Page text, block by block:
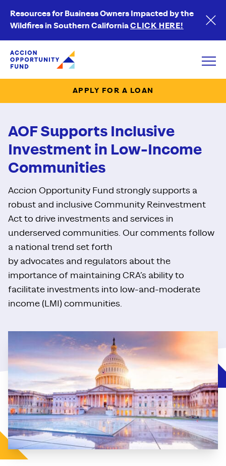
Resources for Business Owners Impacted by the
Wildfires in Southern CaliforniaCLICK HERE!
Accion Opportunity Fund
APPLY FOR A LOAN
AOF Supports Inclusive
Investment in Low-Income
Communities
Accion Opportunity Fund strongly supports a
robust and inclusive Community Reinvestment
Act to drive investments and services in
underserved communities. Our comments follow
a national trend set forth
by advocates and regulators about the
importance of maintaining CRA’s ability to
facilitate investments into low-and-moderate
income (LMI) communities.